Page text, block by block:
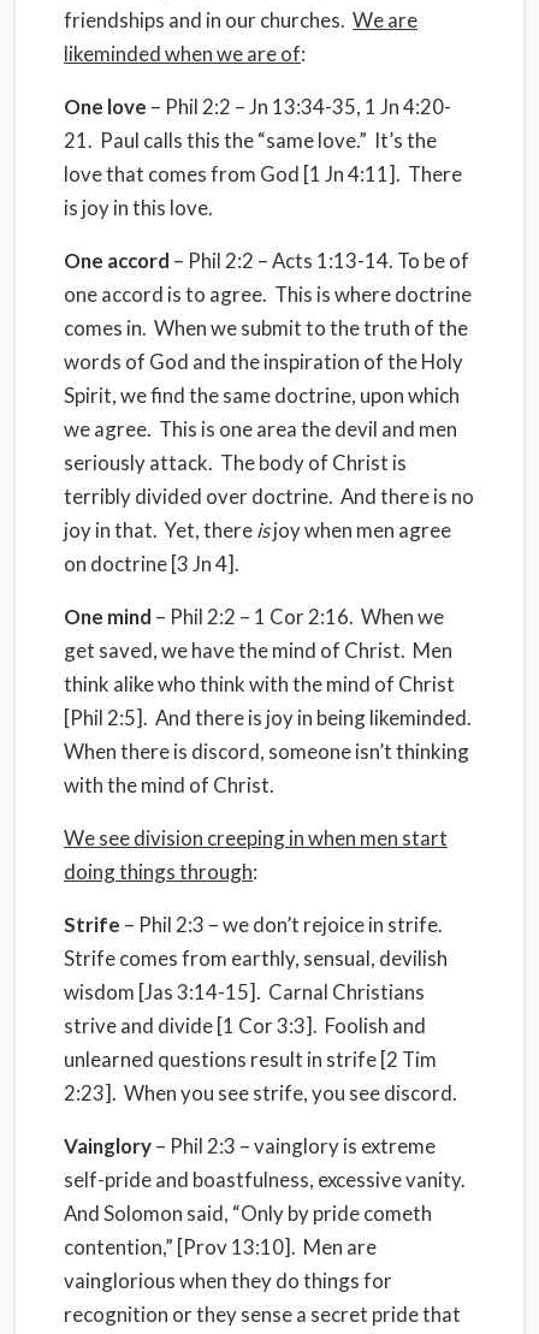
friendships and in our churches. We are
likeminded when we are of:
One love – Phil 2:2 – Jn 13:34-35, 1 Jn 4:20-
21. Paul calls this the “same love.” It’s the
love that comes from God [1 Jn 4:11]. There
is joy in this love.
One accord – Phil 2:2 – Acts 1:13-14. To be of
one accord is to agree. This is where doctrine
comes in. When we submit to the truth of the
words of God and the inspiration of the Holy
Spirit, we find the same doctrine, upon which
we agree. This is one area the devil and men
seriously attack. The body of Christ is
terribly divided over doctrine. And there is no
joy in that. Yet, thereisjoy when men agree
on doctrine [3 Jn 4].
One mind – Phil 2:2 – 1 Cor 2:16. When we
get saved, we have the mind of Christ. Men
think alike who think with the mind of Christ
[Phil 2:5]. And there is joy in being likeminded.
When there is discord, someone isn’t thinking
with the mind of Christ.
We see division creeping in when men start
doing things through:
Strife – Phil 2:3 – we don’t rejoice in strife.
Strife comes from earthly, sensual, devilish
wisdom [Jas 3:14-15]. Carnal Christians
strive and divide [1 Cor 3:3]. Foolish and
unlearned questions result in strife [2 Tim
2:23]. When you see strife, you see discord.
Vainglory– Phil 2:3 – vainglory is extreme
self-pride and boastfulness, excessive vanity.
And Solomon said, “Only by pride cometh
contention,” [Prov 13:10]. Men are
vainglorious when they do things for
recognition or they sense a secret pride that